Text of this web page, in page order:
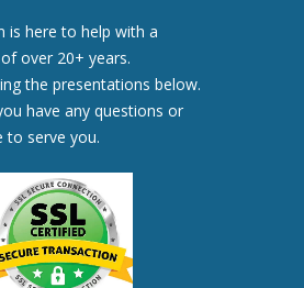
is here to help with a
over 20+ years.
the presentations below.
have any questions or
to serve you.